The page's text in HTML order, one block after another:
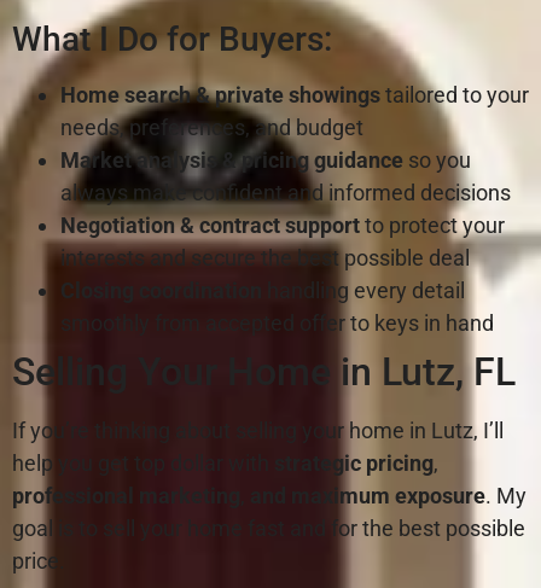
What I Do for Buyers:
Home search & private showingstailored to your
needs, preferences, and budget
Market analysis & pricing guidance so you
always make confident and informed decisions
Negotiation & contract supportto protect your
interests and secure the best possible deal
Closing coordination
handling every detail
smoothly from accepted offer to keys in hand
Selling Your Home in Lutz, FL
If you’re thinking about selling your home in Lutz, I’ll
help you get top dollar with
strategic pricing,
professional marketing
and maximum exposure. My
goal is to sell your home fast and for the best possible
price.